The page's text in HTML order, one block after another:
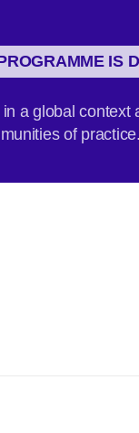
IS
a global context
of